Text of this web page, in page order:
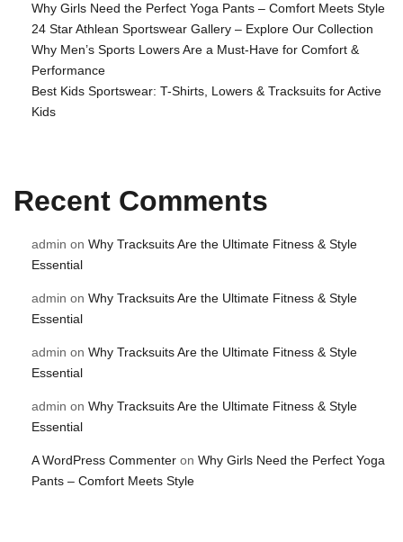
Why Girls Need the Perfect Yoga Pants – Comfort Meets Style
24 Star Athlean Sportswear Gallery – Explore Our Collection
Why Men’s Sports Lowers Are a Must-Have for Comfort &
Performance
Best Kids Sportswear: T-Shirts, Lowers & Tracksuits for Active
Kids
Recent Comments
admin on Why Tracksuits Are the Ultimate Fitness & Style
Essential
admin on Why Tracksuits Are the Ultimate Fitness & Style
Essential
admin on Why Tracksuits Are the Ultimate Fitness & Style
Essential
admin on Why Tracksuits Are the Ultimate Fitness & Style
Essential
A WordPress Commenter on Why Girls Need the Perfect Yoga
Pants – Comfort Meets Style